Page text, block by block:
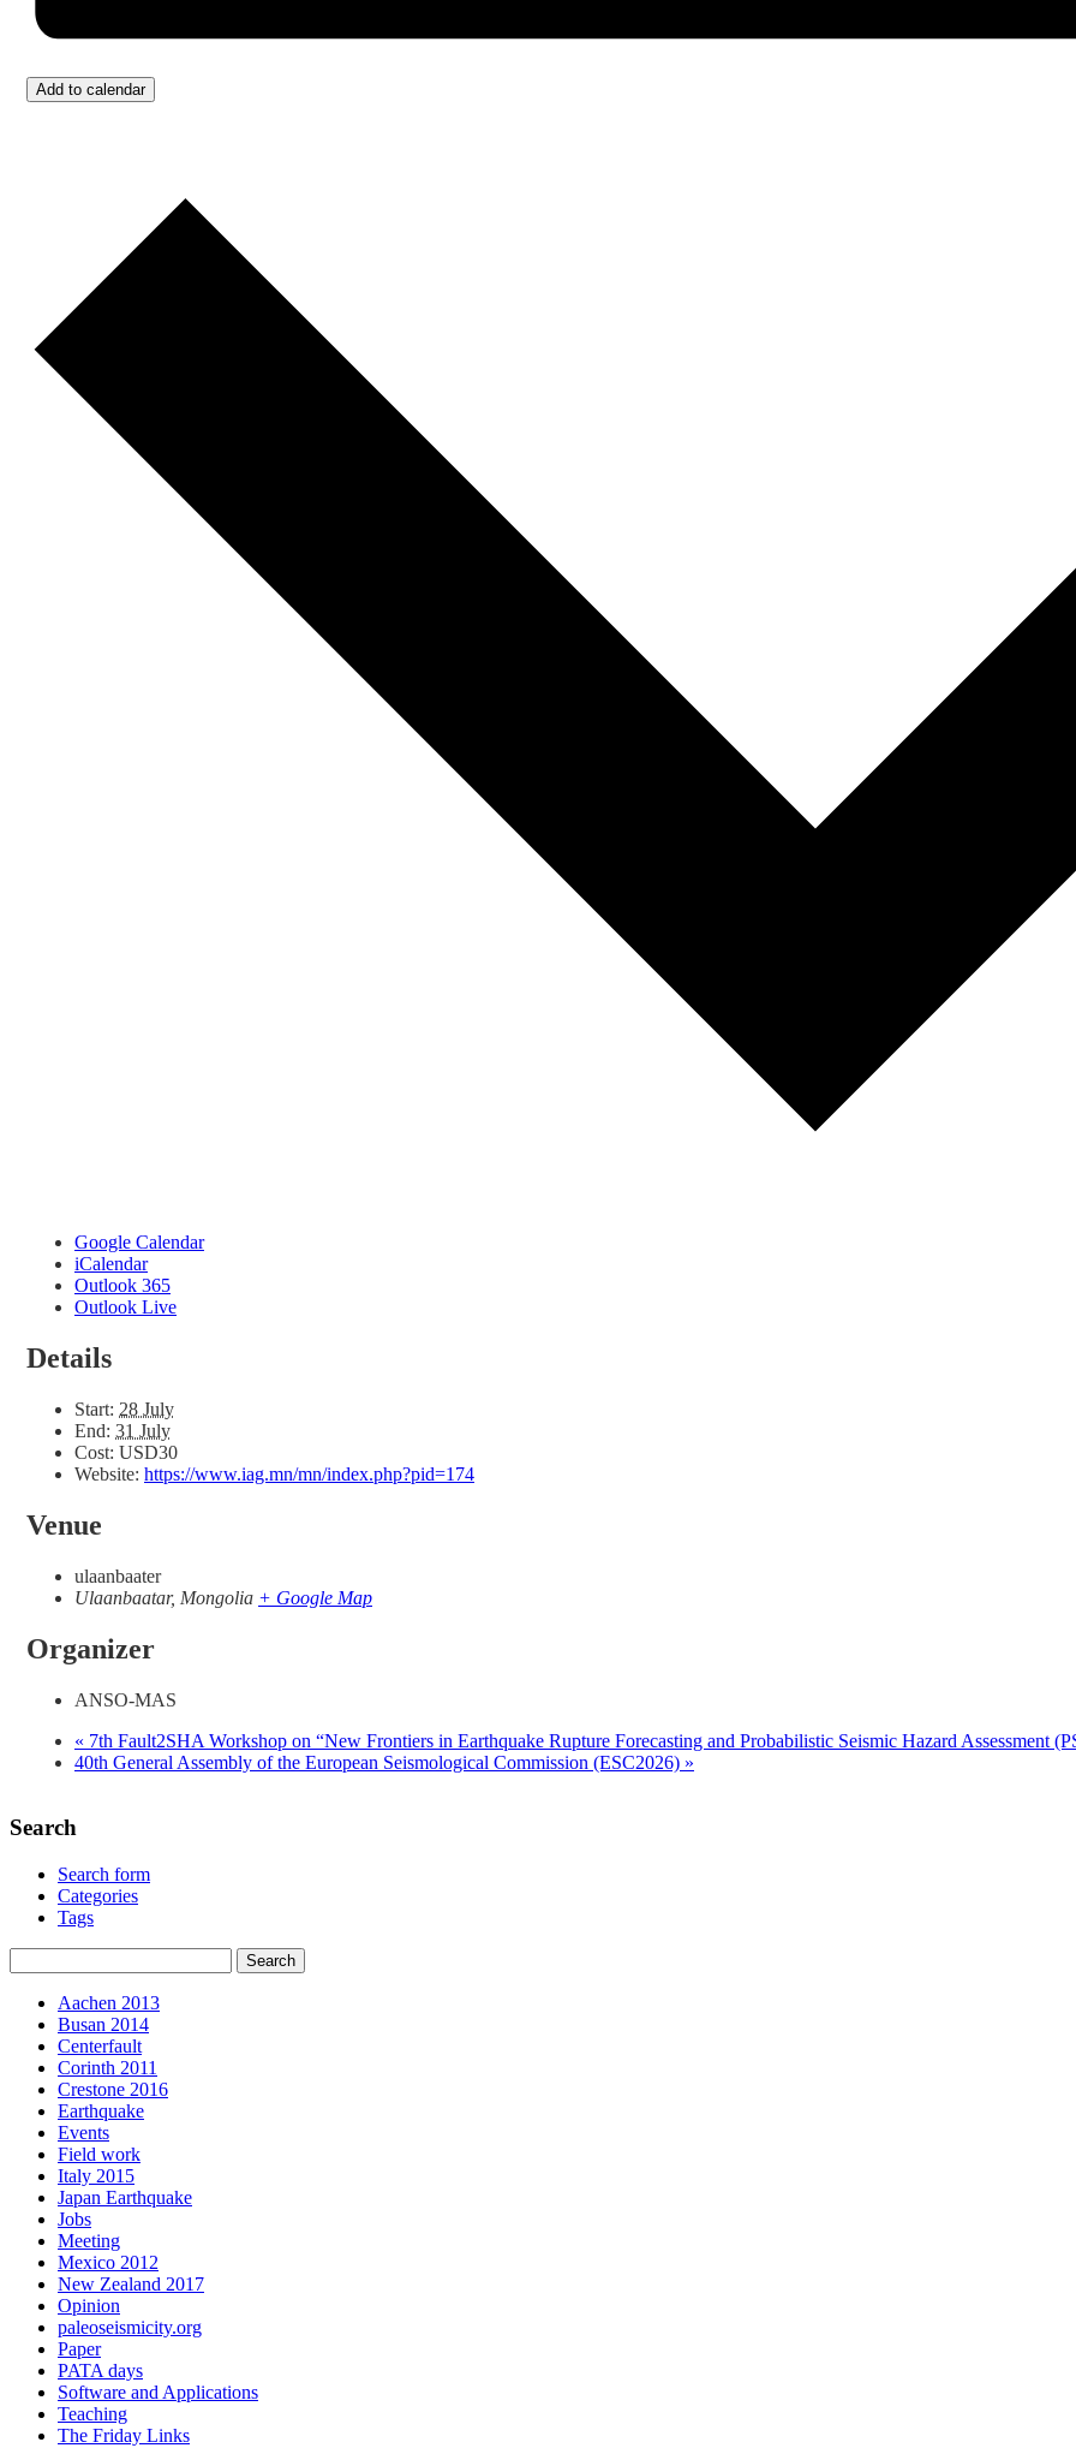
Add to calendar
Google Calendar
iCalendar
Outlook 365
Outlook Live
Details
Start: 28 July
End: 31 July
Cost: USD30
Website: https://www.iag.mn/mn/index.php?pid=174
Venue
ulaanbaater
Ulaanbaatar, Mongolia + Google Map
Organizer
ANSO-MAS
« 7th Fault2SHA Workshop on “New Frontiers in Earthquake Rupture Forecasting and Probabilistic Seismic Hazard Assessment
40th General Assembly of the European Seismological Commission (ESC2026) »
Search
Search form
Categories
Tags
Aachen 2013
Busan 2014
Centerfault
Corinth 2011
Crestone 2016
Earthquake
Events
Field work
Italy 2015
Japan Earthquake
Jobs
Meeting
Mexico 2012
New Zealand 2017
Opinion
paleoseismicity.org
Paper
PATA days
Software and Applications
Teaching
The Friday Links